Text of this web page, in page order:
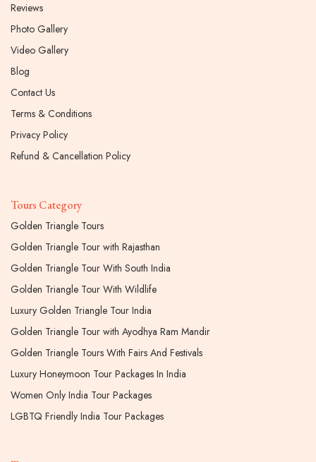
Reviews
Photo Gallery
Video Gallery
Blog
Contact Us
Terms & Conditions
Privacy Policy
Refund & Cancellation Policy
Tours Category
Golden Triangle Tours
Golden Triangle Tour with Rajasthan
Golden Triangle Tour With South India
Golden Triangle Tour With Wildlife
Luxury Golden Triangle Tour India
Golden Triangle Tour with Ayodhya Ram Mandir
Golden Triangle Tours With Fairs And Festivals
Luxury Honeymoon Tour Packages In India
Women Only India Tour Packages
LGBTQ Friendly India Tour Packages